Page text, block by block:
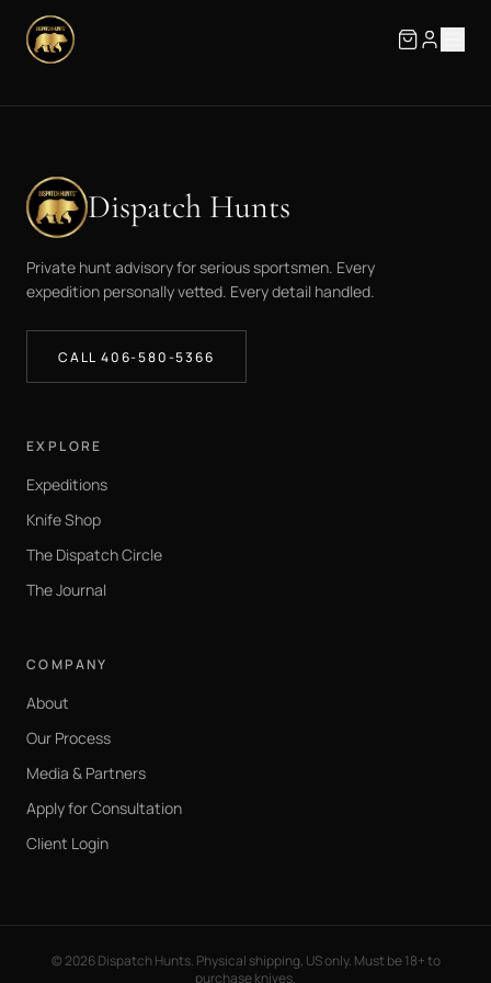
Dispatch Hunts
Private hunt advisory for serious sportsmen. Every
expedition personally vetted. Every detail handled.
CALL 406-580-5366
EXPLORE
Expeditions
Knife Shop
The Dispatch Circle
The Journal
COMPANY
About
Our Process
Media & Partners
Apply for Consultation
Client Login
©2026Dispatch Hunts. Physical shipping, US only. Must be 18+ to
purchase knives.